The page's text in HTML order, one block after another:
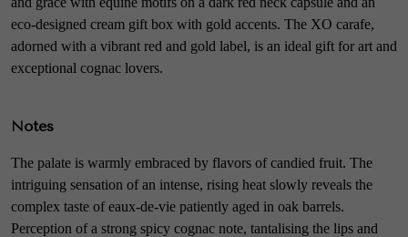
eco-designed cream gift box with gold accents. The XO carafe,
adorned with a vibrant red and gold label, is an ideal gift for art and
exceptional cognac lovers.
Notes
The palate is warmly embraced by flavors of candied fruit. The
intriguing sensation of an intense, rising heat slowly reveals the
complex taste of eaux-de-vie patiently aged in oak barrels.
Perception of a strong spicy cognac note, tantalising the lips and